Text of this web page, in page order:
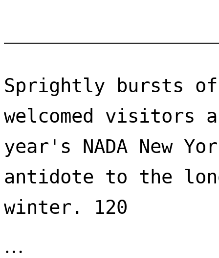
Sprightly bursts of
welcomed visitors
year's NADA New
antidote to the
winter. 120
…